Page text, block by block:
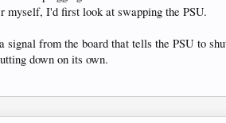
myself, I'd first look at swapping the PSU.
signal from the board that tells the PSU to
down on its own.